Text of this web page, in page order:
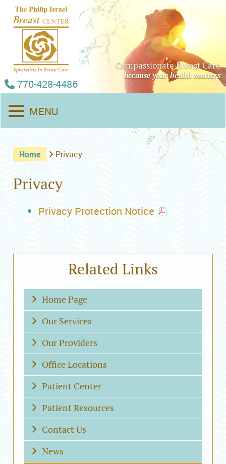
770-428-4486
Compassionate Breast Care
because your health matters
MENU
Home Privacy
Privacy
Privacy Protection Notice
Related Links
Home Page
Our Services
Our Providers
Office Locations
Patient Center
Patient Resources
Contact Us
News